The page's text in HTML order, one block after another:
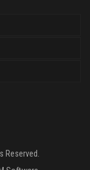
Reserved.